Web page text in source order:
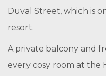
Duval Street, which is
resort.
A private balcony and
every cosy room at the